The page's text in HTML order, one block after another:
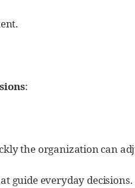
:
the organization can
guide everyday decisions.